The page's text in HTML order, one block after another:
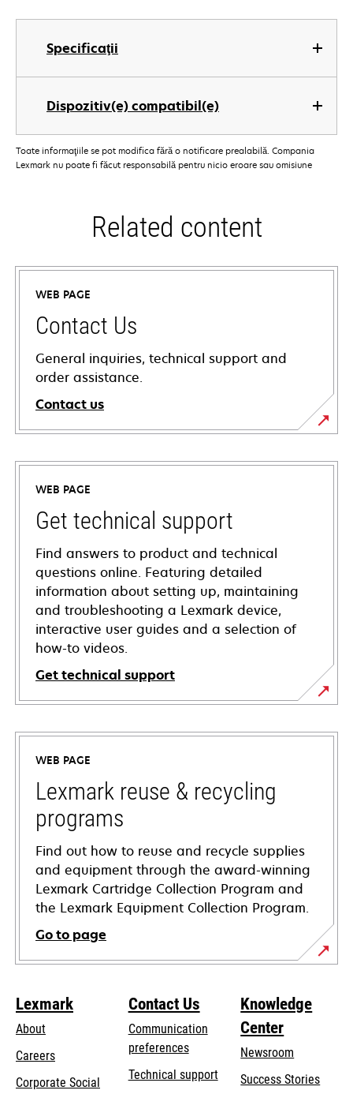
Specificaţii
Dispozitiv(e) compatibil(e)
Toate informaţiile se pot modifica fără o notificare prealabilă. Compania
Lexmark nu poate fi făcut responsabilă pentru nicio eroare sau omisiune
Related content
WEB PAGE
Contact Us
General inquiries, technical support and
order assistance.
Contact us
WEB PAGE
Get technical support
Find answers to product and technical
questions online. Featuring detailed
information about setting up, maintaining
and troubleshooting a Lexmark device,
interactive user guides and a selection of
how-to videos.
Get technical support
opens
in
new
tab
WEB PAGE
Lexmark reuse & recycling
programs
Find out how to reuse and recycle supplies
and equipment through the award-winning
Lexmark Cartridge Collection Program and
the Lexmark Equipment Collection Program.
Go to page
Lexmark
About
Careers
Corporate Social
Contact Us
Communication
preferences
Technical supportopens
Knowledge
Center
Newsroom
Success Stories